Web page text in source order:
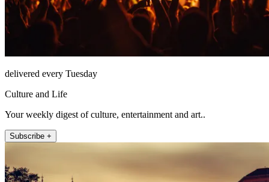
delivered every Tuesday
Culture and Life
Your weekly digest of culture, entertainment and art..
Subscribe +